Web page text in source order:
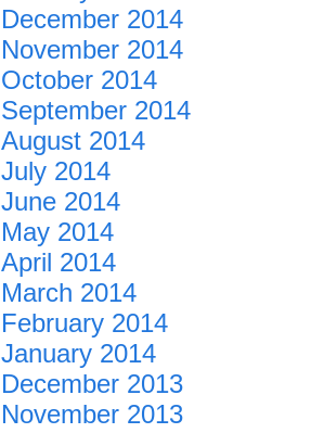
December 2014
November 2014
October 2014
September 2014
August 2014
July 2014
June 2014
May 2014
April 2014
March 2014
February 2014
January 2014
December 2013
November 2013